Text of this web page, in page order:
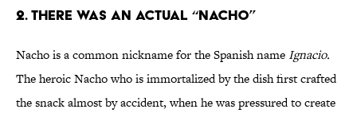
2. There Was an Actual “Nacho”
Nacho is a common nickname for the Spanish nameIgnacio.
The heroic Nacho who is immortalized by the dish first crafted
the snack almost by accident, when he was pressured to create